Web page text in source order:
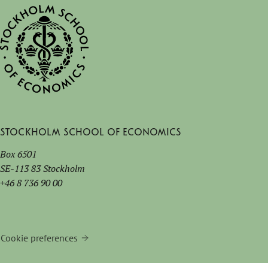
Stockholm School of Economics
Box 6501
SE-113 83 Stockholm
+46 8 736 90 00
Cookie preferences